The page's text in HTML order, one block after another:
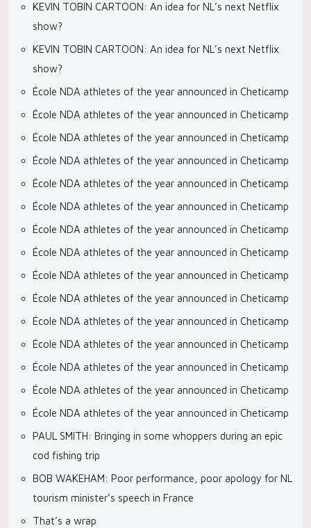
KEVIN TOBIN CARTOON: An idea for NL’s next Netflix
show?
KEVIN TOBIN CARTOON: An idea for NL’s next Netflix
show?
École NDA athletes of the year announced in Cheticamp
École NDA athletes of the year announced in Cheticamp
École NDA athletes of the year announced in Cheticamp
École NDA athletes of the year announced in Cheticamp
École NDA athletes of the year announced in Cheticamp
École NDA athletes of the year announced in Cheticamp
École NDA athletes of the year announced in Cheticamp
École NDA athletes of the year announced in Cheticamp
École NDA athletes of the year announced in Cheticamp
École NDA athletes of the year announced in Cheticamp
École NDA athletes of the year announced in Cheticamp
École NDA athletes of the year announced in Cheticamp
École NDA athletes of the year announced in Cheticamp
École NDA athletes of the year announced in Cheticamp
École NDA athletes of the year announced in Cheticamp
PAUL SMITH: Bringing in some whoppers during an epic
cod fishing trip
BOB WAKEHAM: Poor performance, poor apology for NL
tourism minister’s speech in France
That’s a wrap